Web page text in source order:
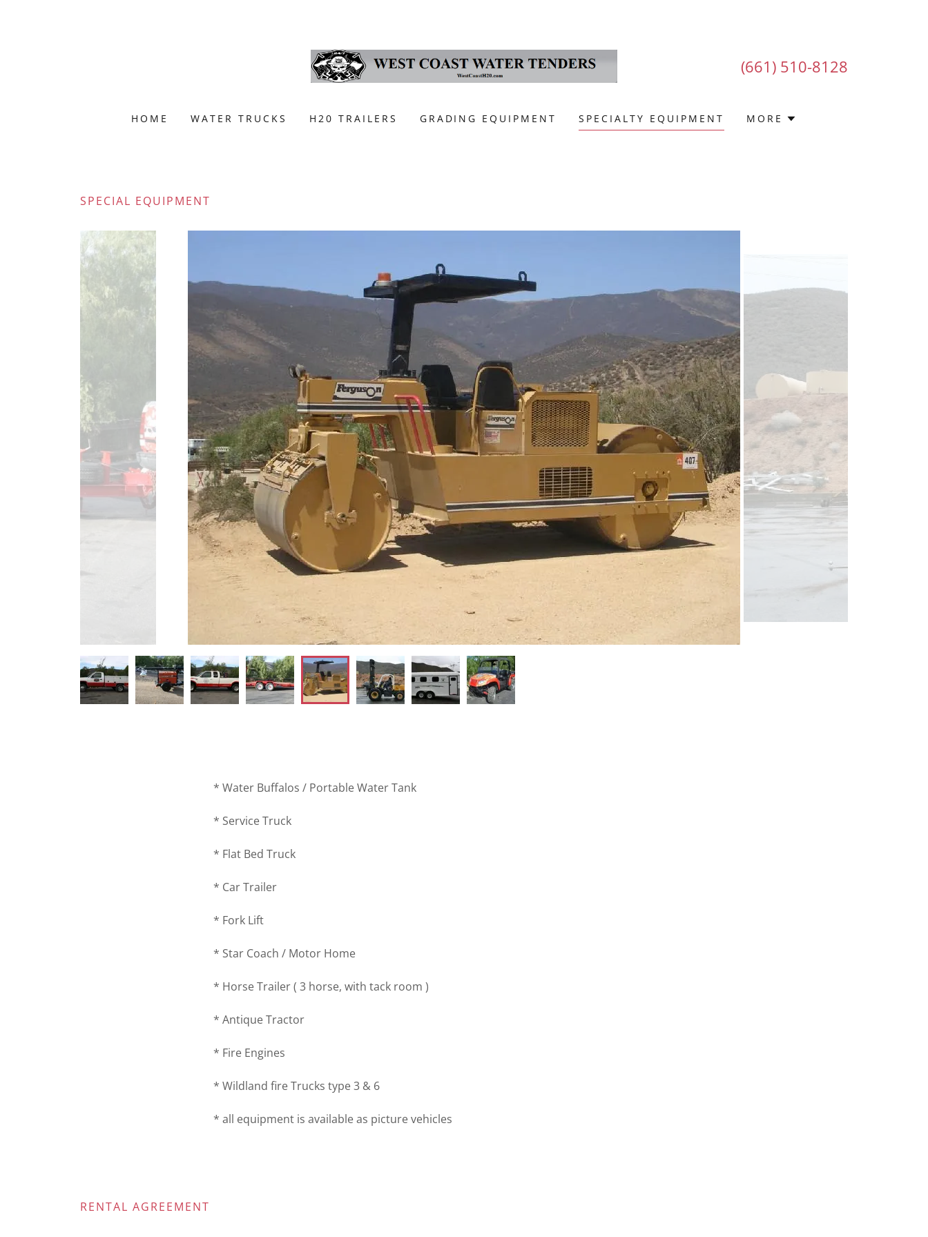
(661) 510-8128
HOME WATER TRUCKS H20 TRAILERS GRADING EQUIPMENT SPECIALTY EQUIPMENT MORE
SPECIAL EQUIPMENT
* Water Buffalos / Portable Water Tank
* Service Truck
* Flat Bed Truck
* Car Trailer
* Fork Lift
* Star Coach / Motor Home
* Horse Trailer ( 3 horse, with tack room )
* Antique Tractor
* Fire Engines
* Wildland fire Trucks type 3 & 6
* all equipment is available as picture vehicles
RENTAL AGREEMENT